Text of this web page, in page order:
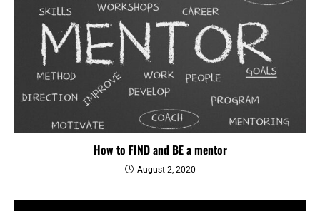
How to FIND and BE a mentor
August 2, 2020